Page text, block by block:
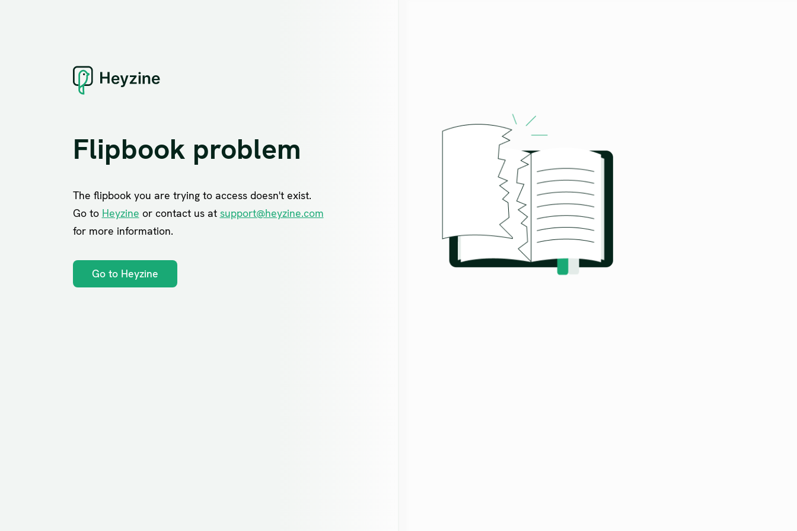
Flipbook problem
The flipbook you are trying to access doesn't exist.
Go to Heyzine or contact us at support@heyzine.com
for more information.
Go to Heyzine